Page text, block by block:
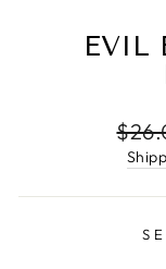
EVIL
price